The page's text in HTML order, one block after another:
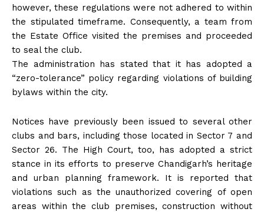
however, these regulations were not adhered to within
the stipulated timeframe. Consequently, a team from
the Estate Office visited the premises and proceeded
to seal the club.
The administration has stated that it has adopted a
“zero-tolerance” policy regarding violations of building
bylaws within the city.
Notices have previously been issued to several other
clubs and bars, including those located in Sector 7 and
Sector 26. The High Court, too, has adopted a strict
stance in its efforts to preserve Chandigarh’s heritage
and urban planning framework. It is reported that
violations such as the unauthorized covering of open
areas within the club premises, construction without